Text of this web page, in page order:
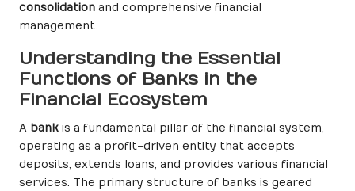
consolidation and comprehensive financial
management.
Understanding the Essential
Functions of Banks in the
Financial Ecosystem
A bank is a fundamental pillar of the financial system,
operating as a profit-driven entity that accepts
deposits, extends loans, and provides various financial
services. The primary structure of banks is geared